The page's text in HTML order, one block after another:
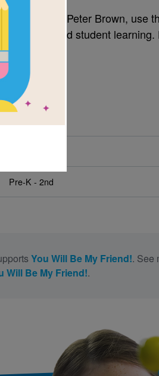
Friend! by Peter Brown, use
to extend student learning.
Pre-K - 2nd
You Will Be My Friend!. See
Will Be My Friend!.